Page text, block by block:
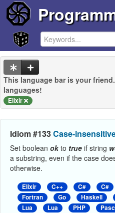
This language bar is your
languages!
Elixir
Idiom #133Case-
Set boolean okto true if string
a substring, even if the case
otherwise.
Elixir C++ C# C#
Fortran
Go Haskell
Lua
Lua PHP